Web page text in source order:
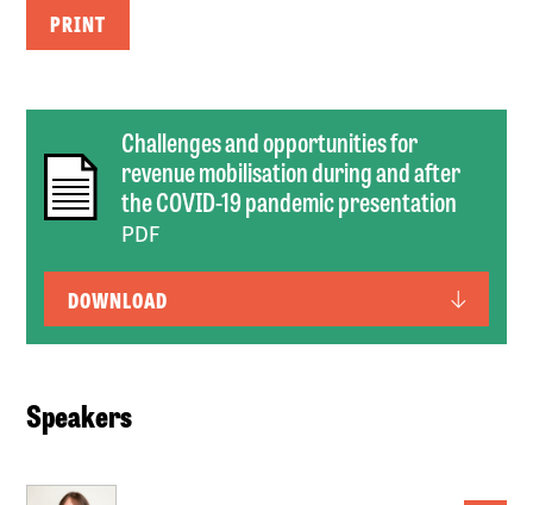
PRINT
Challenges and opportunities for
revenue mobilisation during and after
the COVID-19 pandemic presentation
PDF
DOWNLOAD
Speakers